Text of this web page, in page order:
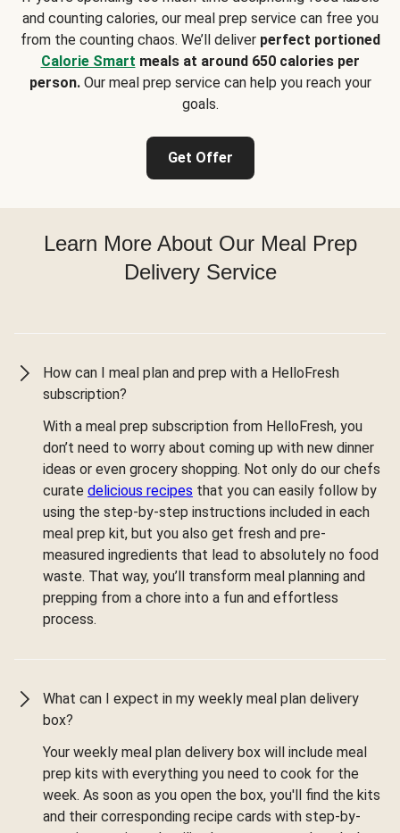
and counting calories, our meal prep service can free you
from the counting chaos. We’ll deliver perfect portioned
Calorie Smart meals at around 650 calories per
person.Our meal prep service can help you reach your
goals.
Get Offer
Learn More About Our Meal Prep
Delivery Service
How can I meal plan and prep with a HelloFresh
subscription?
With a meal prep subscription from HelloFresh, you
don’t need to worry about coming up with new dinner
ideas or even grocery shopping. Not only do our chefs
curate delicious recipes that you can easily follow by
using the step-by-step instructions included in each
meal prep kit, but you also get fresh and pre-
measured ingredients that lead to absolutely no food
waste. That way, you’ll transform meal planning and
prepping from a chore into a fun and effortless
process.
What can I expect in my weekly meal plan delivery
box?
Your weekly meal plan delivery box will include meal
prep kits with everything you need to cook for the
week. As soon as you open the box, you'll find the kits
and their corresponding recipe cards with step-by-